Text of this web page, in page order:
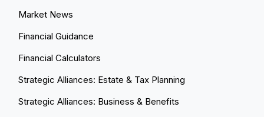
Market News
Financial Guidance
Financial Calculators
Strategic Alliances: Estate & Tax Planning
Strategic Alliances: Business & Benefits